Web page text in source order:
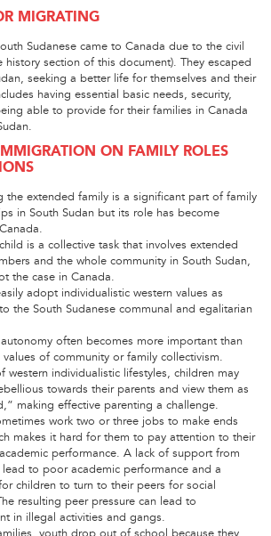
MIGRATING
Sudanese came to Canada due to the civil
history section of this document). They escaped
seeking a better life for themselves and their
having essential basic needs, security,
able to provide for their families in Canada
ON FAMILY ROLES
the extended family is a significant part of family
in South Sudan but its role has become
is a collective task that involves extended
and the whole community in South Sudan,
the case in Canada.
adopt individualistic western values as
the South Sudanese communal and egalitarian
often becomes more important than
of community or family collectivism.
western individualistic lifestyles, children may
towards their parents and view them as
making effective parenting a challenge.
work two or three jobs to make ends
makes it hard for them to pay attention to their
academic performance. A lack of support from
lead to poor academic performance and a
children to turn to their peers for social
resulting peer pressure can lead to
in illegal activities and gangs.
youth drop out of school because they